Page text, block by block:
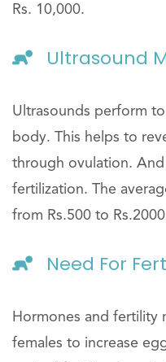
Rs. 10,000.
Ultrasound
Ultrasounds perform
body. This helps to
through ovulation.
fertilization. The
from Rs.500 to
Need For
Hormones and fertility
females to increase